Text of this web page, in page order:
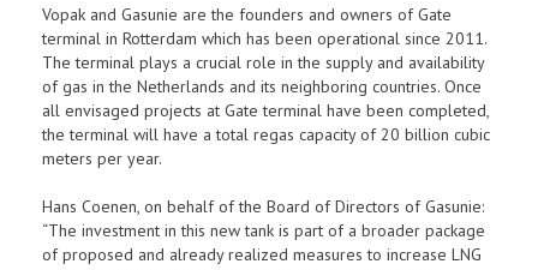
Vopak and Gasunie are the founders and owners of Gate
terminal in Rotterdam which has been operational since 2011.
The terminal plays a crucial role in the supply and availability
of gas in the Netherlands and its neighboring countries. Once
all envisaged projects at Gate terminal have been completed,
the terminal will have a total regas capacity of 20 billion cubic
meters per year.
Hans Coenen, on behalf of the Board of Directors of Gasunie:
“The investment in this new tank is part of a broader package
of proposed and already realized measures to increase LNG